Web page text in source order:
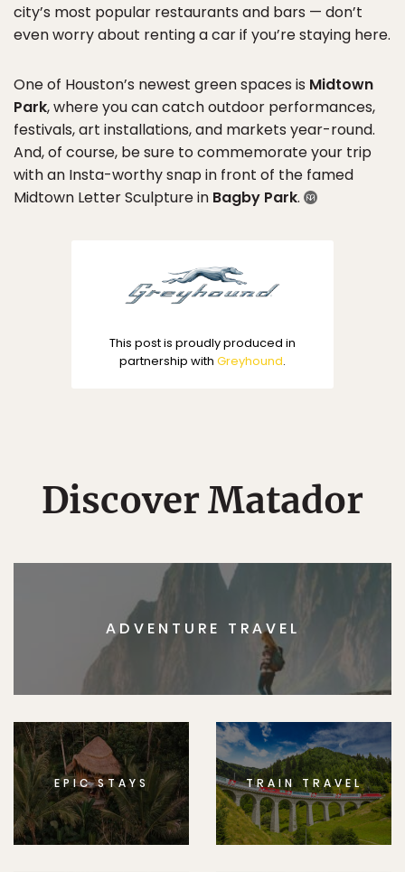
city’s most popular restaurants and bars — don’t
even worry about renting a car if you’re staying here.
One of Houston’s newest green spaces is Midtown
Park, where you can catch outdoor performances,
festivals, art installations, and markets year-round.
And, of course, be sure to commemorate your trip
with an Insta-worthy snap in front of the famed
Midtown Letter Sculpture in Bagby Park.
This post is proudly produced in
partnership with Greyhound.
Discover Matador
ADVENTURE TRAVEL
EPIC STAYS TRAIN TRAVEL